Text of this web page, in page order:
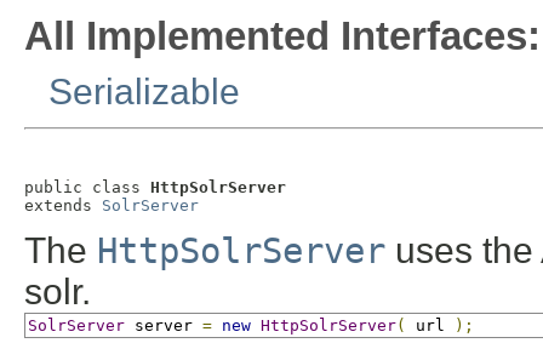
All Implemented Interfaces:
Serializable
public class HttpSolrServer
extends SolrServer
The HttpSolrServer uses
solr.
SolrServer server = new HttpSolrServer( url );